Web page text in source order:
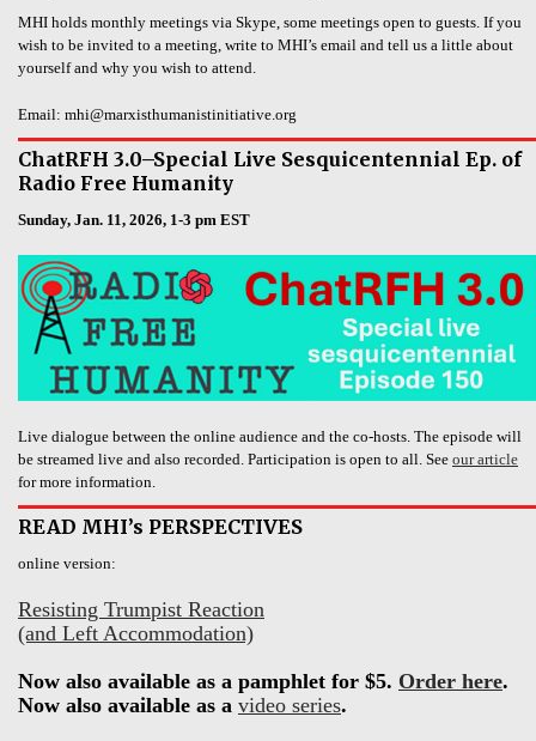
MHI holds monthly meetings via Skype, some meetings open to guests. If you
wish to be invited to a meeting, write to MHI’s email and tell us a little about
yourself and why you wish to attend.
Email: mhi@marxisthumanistinitiative.org
ChatRFH 3.0–Special Live Sesquicentennial Ep. of
Radio Free Humanity
Sunday, Jan. 11, 2026, 1-3 pm EST
Live dialogue between the online audience and the co-hosts. The episode will
be streamed live and also recorded. Participation is open to all. See our article
for more information.
READ MHI’s PERSPECTIVES
online version:
Resisting Trumpist Reaction
(and Left Accommodation)
Now also available as a pamphlet for $5. Order here.
Now also available as a video series.